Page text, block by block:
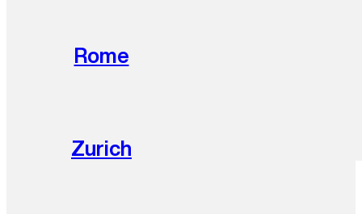
Rome
Zurich